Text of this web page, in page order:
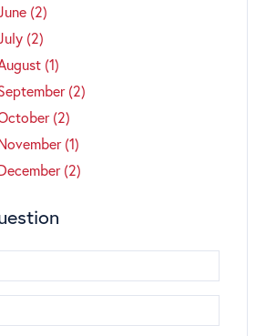
(2)
(2)
(1)
(2)
(2)
(1)
(2)